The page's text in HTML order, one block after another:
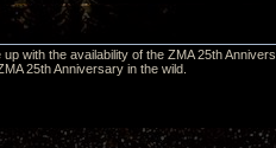
with the availability of the ZMA 25th
25th Anniversary in the wild.